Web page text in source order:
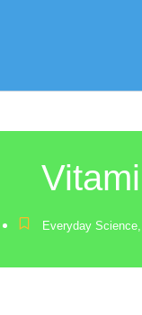
Everyday Science,